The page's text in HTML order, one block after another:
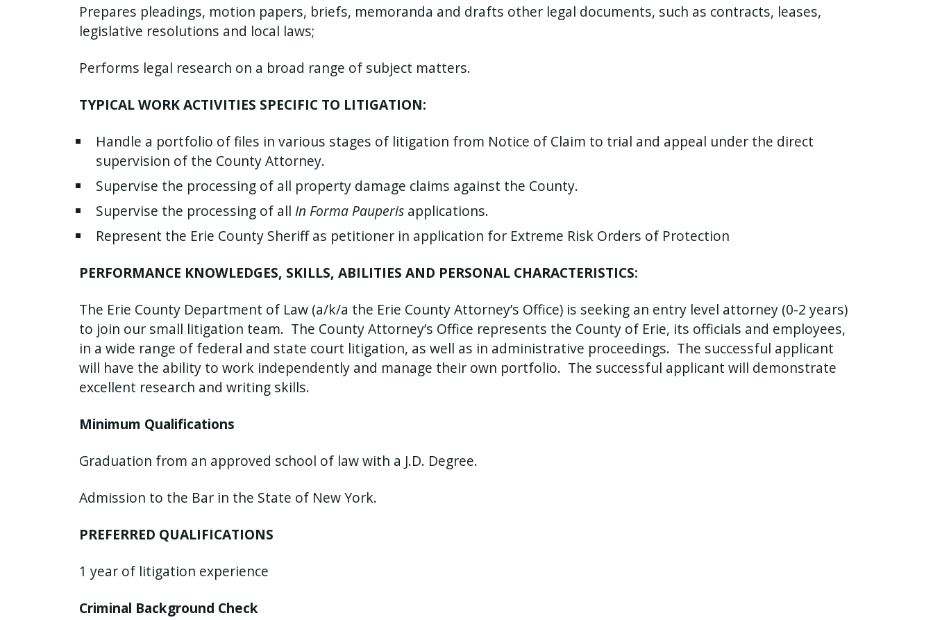
Prepares pleadings, motion papers, briefs, memoranda and drafts other legal documents, such as contracts, leases,
legislative resolutions and local laws;
Performs legal research on a broad range of subject matters.
TYPICAL WORK ACTIVITIES SPECIFIC TO LITIGATION:
Handle a portfolio of files in various stages of litigation from Notice of Claim to trial and appeal under the direct
supervision of the County Attorney.
Supervise the processing of all property damage claims against the County.
Supervise the processing of all In Forma Pauperis applications.
Represent the Erie County Sheriff as petitioner in application for Extreme Risk Orders of Protection
PERFORMANCE KNOWLEDGES, SKILLS, ABILITIES AND PERSONAL CHARACTERISTICS:
The Erie County Department of Law (a/k/a the Erie County Attorney’s Office) is seeking an entry level attorney (0-2 years)
to join our small litigation team. The County Attorney’s Office represents the County of Erie, its officials and employees,
in a wide range of federal and state court litigation, as well as in administrative proceedings. The successful applicant
will have the ability to work independently and manage their own portfolio. The successful applicant will demonstrate
excellent research and writing skills.
Minimum Qualifications
Graduation from an approved school of law with a J.D. Degree.
Admission to the Bar in the State of New York.
PREFERRED QUALIFICATIONS
1 year of litigation experience
Criminal Background Check